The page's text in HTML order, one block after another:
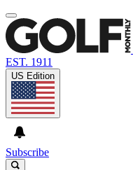
EST. 1911
US Edition
Subscribe